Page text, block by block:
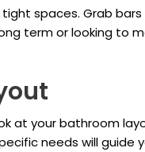
spaces. Grab
term or looking to
at your bathroom
needs will